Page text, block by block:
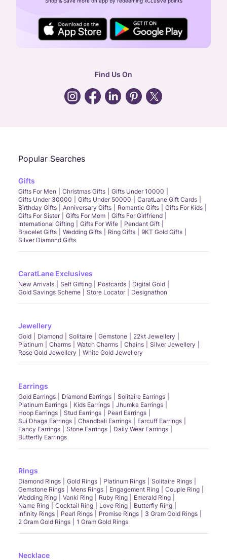
24X7 ENQUIRY SUPPORT ( ALL DAYS )
general:contactus@caratlane.com
Find Us On
Popular Searches
Gifts
Gifts For Men Christmas Gifts
Gifts Under 10000
Gifts Under 30000
Gifts Under 50000
CaratLane Gift Cards
Birthday Gifts
Anniversary Gifts Romantic Gifts
Gifts For Kids
Gifts For Sister
Gifts For Mom
Gifts For Girlfriend
International Gifting
Gifts For Wife
Pendant Gift
Bracelet Gifts
Wedding Gifts Ring Gifts
9KT Gold Gifts
Silver Diamond Gifts
CaratLane Exclusives
New Arrivals Self Gifting Postcards
Digital Gold
Gold Savings Scheme
Store Locator Designathon
Jewellery
Gold Diamond Solitaire Gemstone
22kt Jewellery
Platinum
Charms Watch Charms Chains
Silver Jewellery
Rose Gold Jewellery
White Gold Jewellery
Earrings
Gold Earrings Diamond Earrings
Solitaire Earrings
Platinum Earrings
Kids Earrings
Jhumka Earrings
Hoop Earrings
Stud Earrings
Pearl Earrings
Sui Dhaga Earrings
Chandbali Earrings
Earcuff Earrings
Fancy Earrings
Stone Earrings
Daily Wear Earrings
Butterfly Earrings
Rings
Diamond Rings Gold Rings Platinum Rings
Solitaire Rings
Gemstone Rings
Mens Rings Engagement Ring
Couple Ring
Wedding Ring
Vanki Ring Ruby Ring
Emerald Ring
Name Ring
Cocktail Ring Love Ring
Butterfly Ring
Infinity Rings
Pearl Rings Promise Rings
3 Gram Gold Rings
2 Gram Gold Rings
1 Gram Gold Rings
Necklace